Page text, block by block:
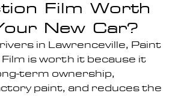
Film Worth
New Car?
in Lawrenceville, Paint
is worth it because it
term ownership,
paint, and reduces the